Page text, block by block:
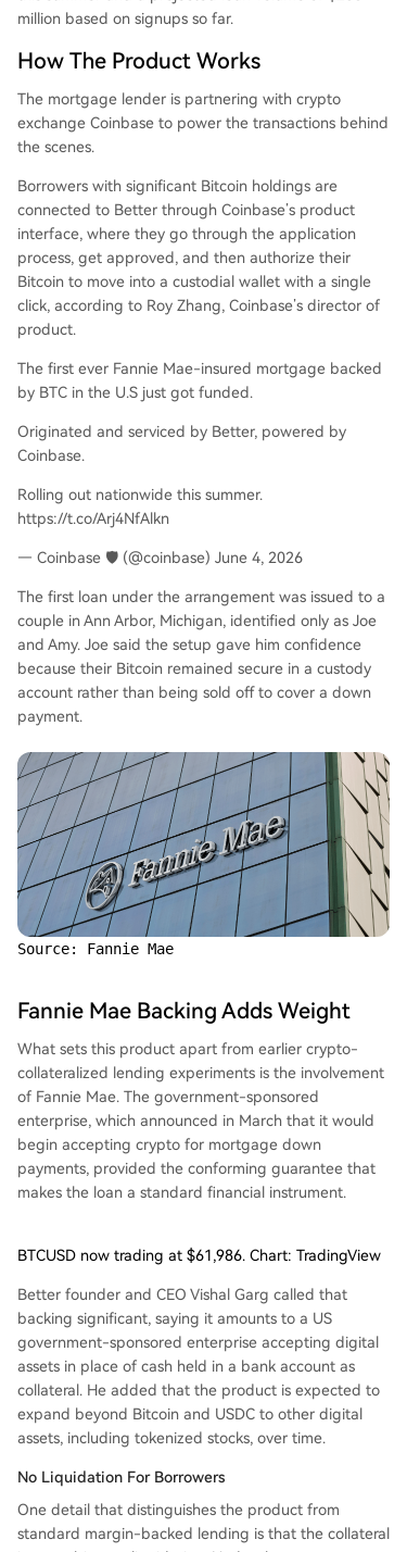
million based on signups so far.
How The Product Works
The mortgage lender is partnering with crypto
exchange Coinbase to power the transactions behind
the scenes.
Borrowers with significant Bitcoin holdings are
connected to Better through Coinbase’s product
interface, where they go through the application
process, get approved, and then authorize their
Bitcoin to move into a custodial wallet with a single
click, according to Roy Zhang, Coinbase’s director of
product.
The first ever Fannie Mae-insured mortgage backed
by BTC in the U.S just got funded.
Originated and serviced by Better, powered by
Coinbase.
Rolling out nationwide this summer.
https://t.co/Arj4NfAlkn
— Coinbase 🛡️ (@coinbase) June 4, 2026
The first loan under the arrangement was issued to a
couple in Ann Arbor, Michigan, identified only as Joe
and Amy. Joe said the setup gave him confidence
because their Bitcoin remained secure in a custody
account rather than being sold off to cover a down
payment.
Source: Fannie Mae
Fannie Mae Backing Adds Weight
What sets this product apart from earlier crypto-
collateralized lending experiments is the involvement
of Fannie Mae. The government-sponsored
enterprise, which announced in March that it would
begin accepting crypto for mortgage down
payments, provided the conforming guarantee that
makes the loan a standard financial instrument.
BTCUSD now trading at $61,986. Chart: TradingView
Better founder and CEO Vishal Garg called that
backing significant, saying it amounts to a US
government-sponsored enterprise accepting digital
assets in place of cash held in a bank account as
collateral. He added that the product is expected to
expand beyond Bitcoin and USDC to other digital
assets, including tokenized stocks, over time.
No Liquidation For Borrowers
One detail that distinguishes the product from
standard margin-backed lending is that the collateral